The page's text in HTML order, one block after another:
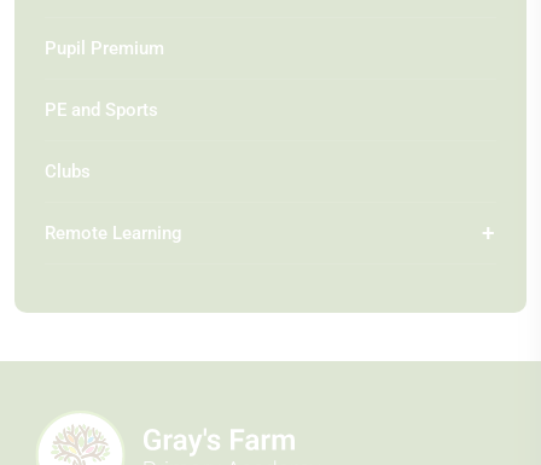
Pupil Premium
PE and Sports
Clubs
Remote Learning